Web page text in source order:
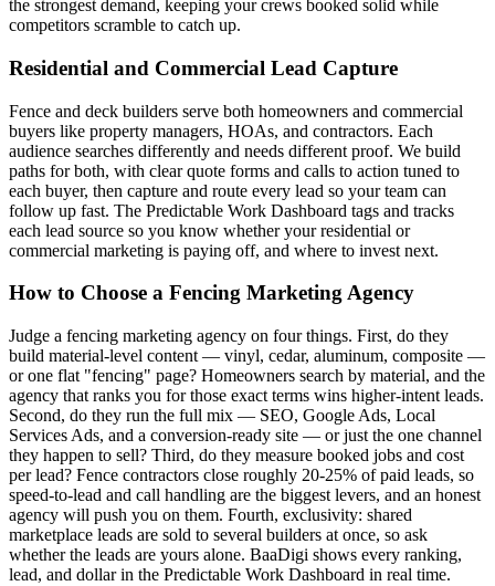
the strongest demand, keeping your crews booked solid while
competitors scramble to catch up.
Residential and Commercial Lead Capture
Fence and deck builders serve both homeowners and commercial
buyers like property managers, HOAs, and contractors. Each
audience searches differently and needs different proof. We build
paths for both, with clear quote forms and calls to action tuned to
each buyer, then capture and route every lead so your team can
follow up fast. The Predictable Work Dashboard tags and tracks
each lead source so you know whether your residential or
commercial marketing is paying off, and where to invest next.
How to Choose a Fencing Marketing Agency
Judge a fencing marketing agency on four things. First, do they
build material-level content — vinyl, cedar, aluminum, composite —
or one flat "fencing" page? Homeowners search by material, and the
agency that ranks you for those exact terms wins higher-intent leads.
Second, do they run the full mix — SEO, Google Ads, Local
Services Ads, and a conversion-ready site — or just the one channel
they happen to sell? Third, do they measure booked jobs and cost
per lead? Fence contractors close roughly 20-25% of paid leads, so
speed-to-lead and call handling are the biggest levers, and an honest
agency will push you on them. Fourth, exclusivity: shared
marketplace leads are sold to several builders at once, so ask
whether the leads are yours alone. BaaDigi shows every ranking,
lead, and dollar in the Predictable Work Dashboard in real time.